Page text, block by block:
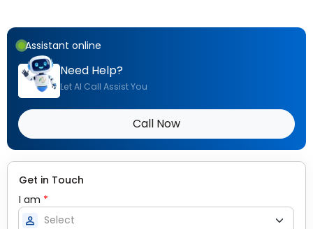
Assistant online
Need Help?
Let AI Call Assist You
Call Now
Get in Touch
I am *
person